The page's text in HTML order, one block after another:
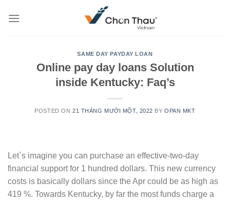
SAME DAY PAYDAY LOAN
Online pay day loans Solution
inside Kentucky: Faq’s
POSTED ON 21 THÁNG MƯỜI MỘT, 2022 BYOPAN MKT
Let`s imagine you can purchase an effective-two-day
financial support for 1 hundred dollars. This new currency
costs is basically dollars since the Apr could be as high as
419 %. Towards Kentucky, by far the most funds charge a